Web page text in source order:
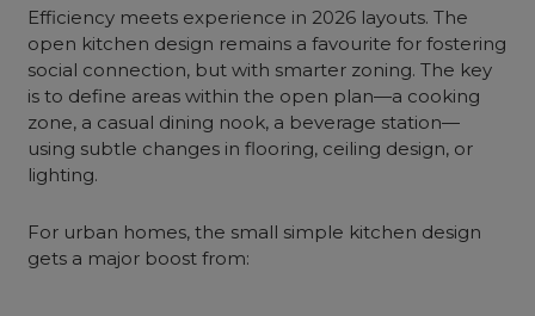
Efficiency meets experience in 2026 layouts. The
open kitchen design remains a favourite for fostering
social connection, but with smarter zoning. The key
is to define areas within the open plan—a cooking
zone, a casual dining nook, a beverage station—
using subtle changes in flooring, ceiling design, or
lighting.
For urban homes, the small simple kitchen design
gets a major boost from: